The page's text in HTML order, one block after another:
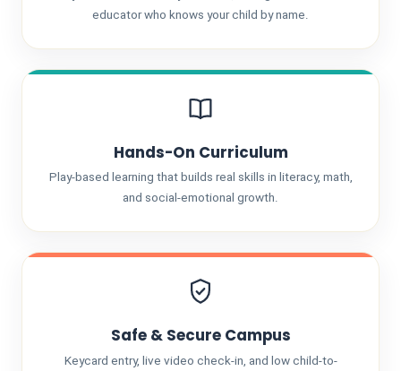
educator who knows your child by name.
Hands-On Curriculum
Play-based learning that builds real skills in literacy, math,
and social-emotional growth.
Safe & Secure Campus
Keycard entry, live video check-in, and low child-to-